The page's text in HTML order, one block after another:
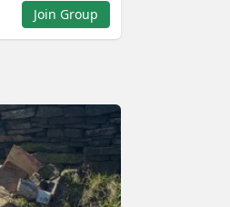
Join Group